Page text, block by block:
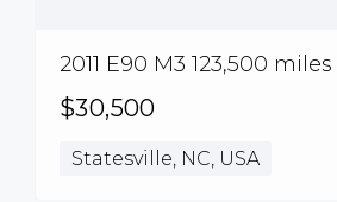
2011 E90 M3 123,500 miles
$30,500
Statesville, NC, USA